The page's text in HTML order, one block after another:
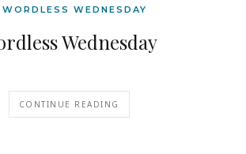
WORDLESS WEDNESDAY
Wednesday
CONTINUE READING